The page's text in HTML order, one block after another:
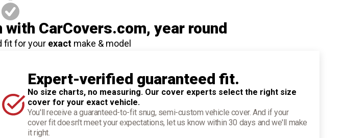
with CarCovers.com, year round
fit for your exactmake & model
Expert-verified guaranteed fit.
No size charts, no measuring. Our cover experts select the right size
cover for your exact vehicle.
You'll receive a guaranteed-to-fit snug, semi-custom vehicle cover. And if your
cover fit doesn't meet your expectations, let us know within 30 days and we'll make
it right.